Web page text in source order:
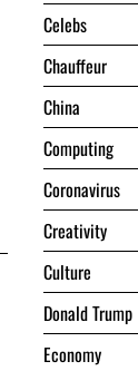
Celebs
Chauffeur
China
Computing
Coronavirus
Creativity
Culture
Donald Trump
Economy